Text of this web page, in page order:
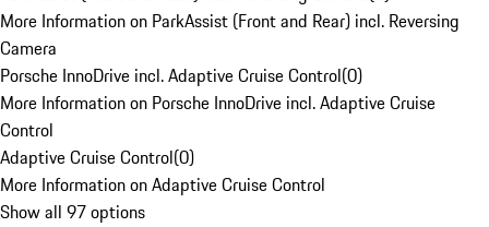
More Information on ParkAssist (Front and Rear) incl. Reversing
Camera
Porsche InnoDrive incl. Adaptive Cruise Control(0)
More Information on Porsche InnoDrive incl. Adaptive Cruise
Control
Adaptive Cruise Control(0)
More Information on Adaptive Cruise Control
Show all 97 options